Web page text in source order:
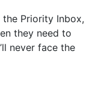
Priority Inbox,
they need to
never face the